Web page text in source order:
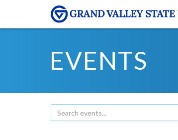
EVENTS